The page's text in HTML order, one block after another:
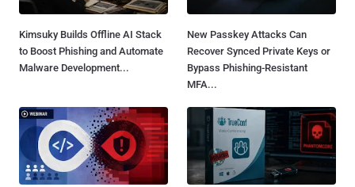
Kimsuky Builds Offline AI Stack
to Boost Phishing and Automate
Malware Development...
New Passkey Attacks Can
Recover Synced Private Keys or
Bypass Phishing-Resistant
MFA...